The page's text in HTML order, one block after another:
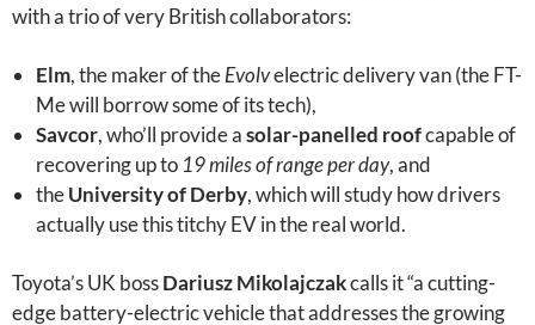
with a trio of very British collaborators:
Elm, the maker of theEvolvelectric delivery van (the FT-
Me will borrow some of its tech),
Savcor, who’ll provide asolar-panelled roofcapable of
recovering up to 19 miles of range per day, and
theUniversity of Derby, which will study how drivers
actually use this titchy EV in the real world.
Toyota’s UK bossDariusz Mikolajczakcalls it “a cutting-
edge battery-electric vehicle that addresses the growing